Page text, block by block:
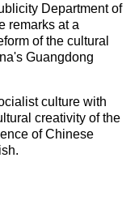
Department of
remarks at a
of the cultural
Guangdong
culture with
creativity of the
of Chinese